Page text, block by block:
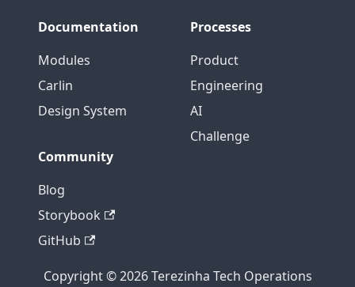
Documentation
Modules
Carlin
Design System
Processes
Product
Engineering
AI
Challenge
Community
Blog
Storybook
GitHub
Copyright © 2026 Terezinha Tech Operations